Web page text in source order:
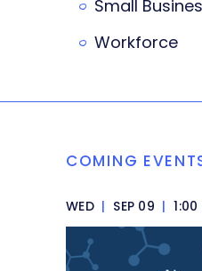
Small
Workforce
COMING
WED | SEP 09 | 1:00